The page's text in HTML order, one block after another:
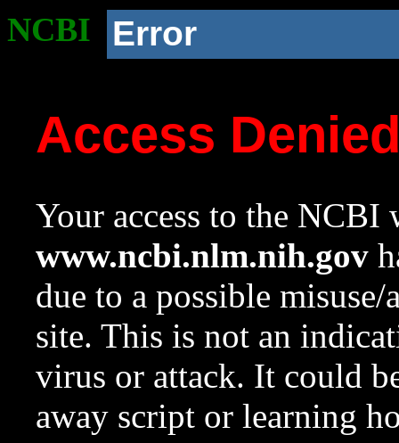
NCBI Error
Access
Your access to the NCBI
www.ncbi.nlm.nih.gov
due to a possible
site. This is not an
virus or attack. It could
away script or learning